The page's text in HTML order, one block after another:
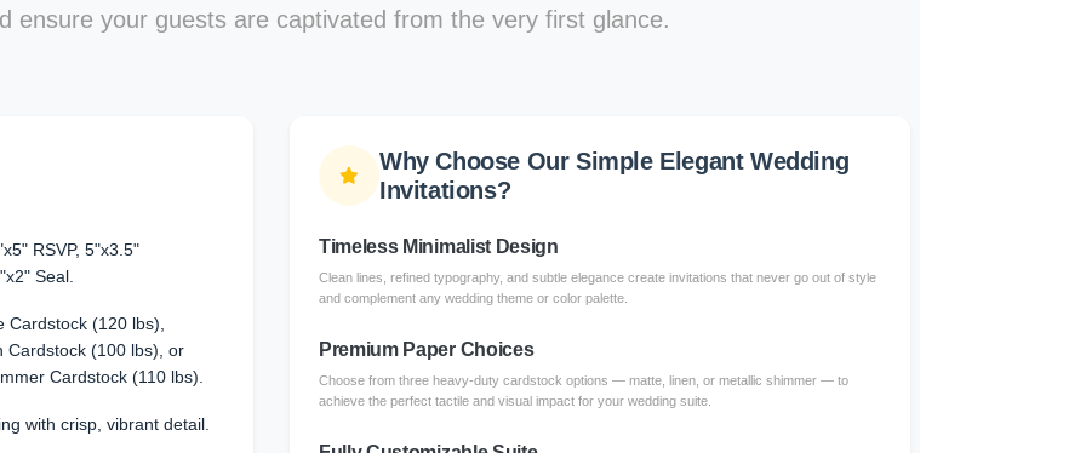
ensure your guests are captivated from the very first glance.
RSVP, 5"x3.5"
Seal.
Cardstock (120 lbs),
Cardstock (100 lbs), or
Cardstock (110 lbs).
with crisp, vibrant detail.
Why Choose Our Simple Elegant Wedding
Invitations?
Timeless Minimalist Design
Clean lines, refined typography, and subtle elegance create invitations that never go out of style
and complement any wedding theme or color palette.
Premium Paper Choices
Choose from three heavy-duty cardstock options — matte, linen, or metallic shimmer — to
achieve the perfect tactile and visual impact for your wedding suite.